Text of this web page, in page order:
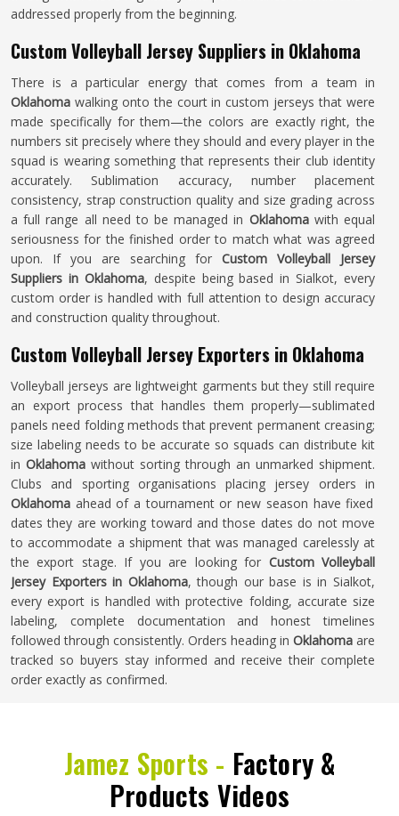
addressed properly from the beginning.
Custom Volleyball Jersey Suppliers in Oklahoma
There is a particular energy that comes from a team in
Oklahoma walking onto the court in custom jerseys that were
made specifically for them—the colors are exactly right, the
numbers sit precisely where they should and every player in the
squad is wearing something that represents their club identity
accurately. Sublimation accuracy, number placement
consistency, strap construction quality and size grading across
a full range all need to be managed in Oklahoma with equal
seriousness for the finished order to match what was agreed
upon. If you are searching for Custom Volleyball Jersey
Suppliers in Oklahoma, despite being based in Sialkot, every
custom order is handled with full attention to design accuracy
and construction quality throughout.
Custom Volleyball Jersey Exporters in Oklahoma
Volleyball jerseys are lightweight garments but they still require
an export process that handles them properly—sublimated
panels need folding methods that prevent permanent creasing;
size labeling needs to be accurate so squads can distribute kit
in Oklahoma without sorting through an unmarked shipment.
Clubs and sporting organisations placing jersey orders in
Oklahoma ahead of a tournament or new season have fixed
dates they are working toward and those dates do not move
to accommodate a shipment that was managed carelessly at
the export stage. If you are looking for Custom Volleyball
Jersey Exporters in Oklahoma, though our base is in Sialkot,
every export is handled with protective folding, accurate size
labeling, complete documentation and honest timelines
followed through consistently. Orders heading in Oklahoma are
tracked so buyers stay informed and receive their complete
order exactly as confirmed.
Jamez Sports - Factory &
Products Videos